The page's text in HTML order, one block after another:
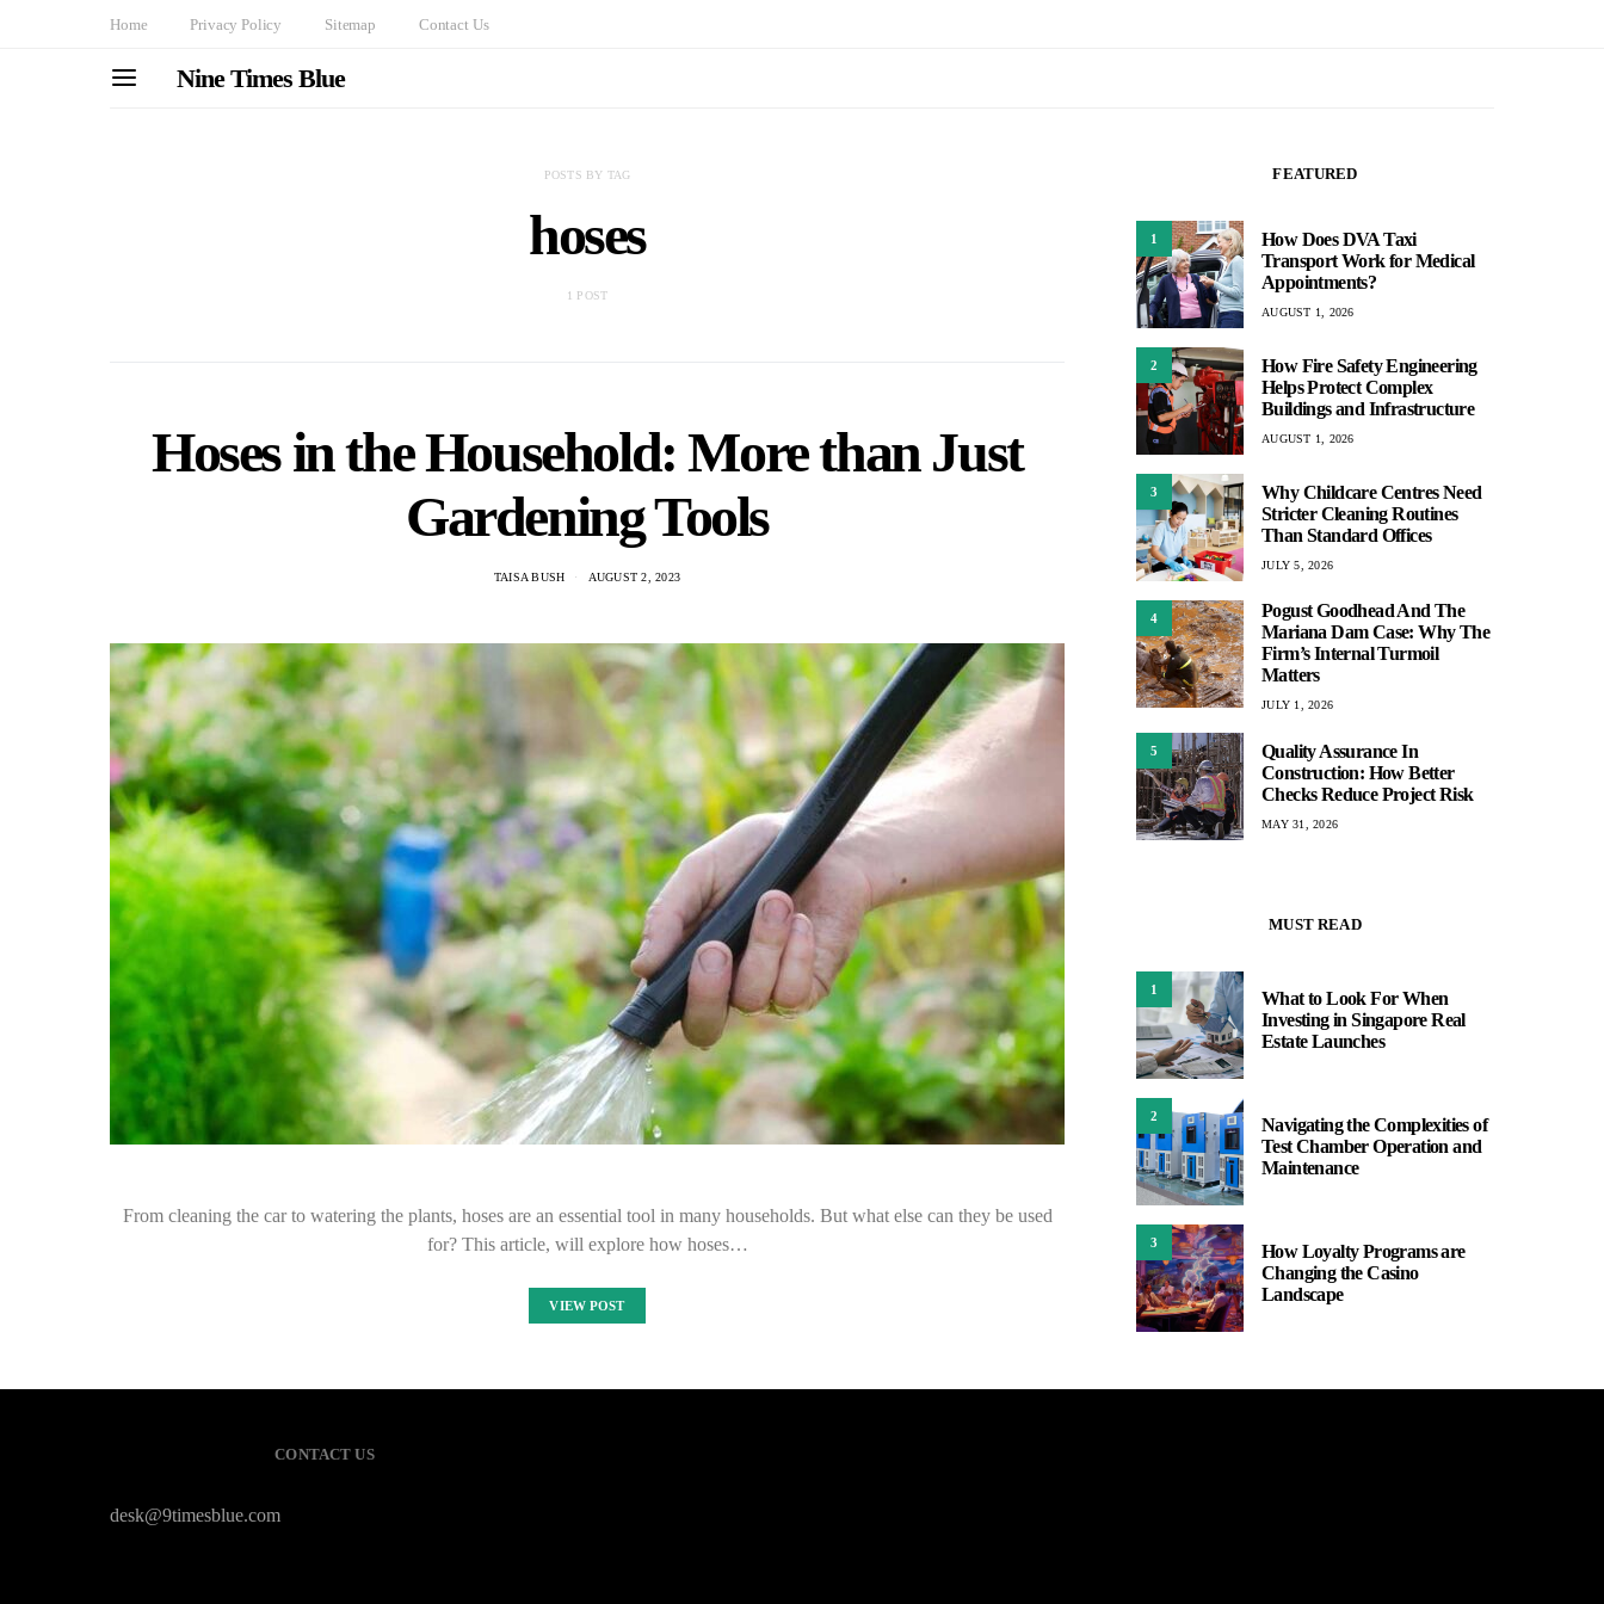
Home Privacy Policy Sitemap Contact Us
Nine Times Blue
POSTS BY TAG
hoses
1 POST
Hoses in the Household: More than Just
Gardening Tools
TAISA BUSH AUGUST 2, 2023
From cleaning the car to watering the plants, hoses are an essential tool in many households. But what else can they be used
for? This article, will explore how hoses…
VIEW POST
FEATURED
1
How Does DVA Taxi
Transport Work for Medical
Appointments?
AUGUST 1, 2026
2
How Fire Safety Engineering
Helps Protect Complex
Buildings and Infrastructure
AUGUST 1, 2026
3
Why Childcare Centres Need
Stricter Cleaning Routines
Than Standard Offices
JULY 5, 2026
4
Pogust Goodhead And The
Mariana Dam Case: Why The
Firm’s Internal Turmoil
Matters
JULY 1, 2026
5
Quality Assurance In
Construction: How Better
Checks Reduce Project Risk
MAY 31, 2026
MUST READ
1
What to Look For When
Investing in Singapore Real
Estate Launches
2
Navigating the Complexities of
Test Chamber Operation and
Maintenance
3
How Loyalty Programs are
Changing the Casino
Landscape
CONTACT US
desk@9timesblue.com